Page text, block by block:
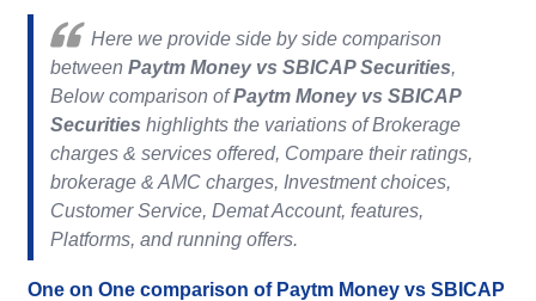
Here we provide side by side comparison
between Paytm Money vs SBICAP Securities,
Below comparison ofPaytm Money vs SBICAP
Securities highlights the variations of Brokerage
charges & services offered, Compare their ratings,
brokerage & AMC charges, Investment choices,
Customer Service, Demat Account, features,
Platforms, and running offers.
One on One comparison of Paytm Money vs SBICAP